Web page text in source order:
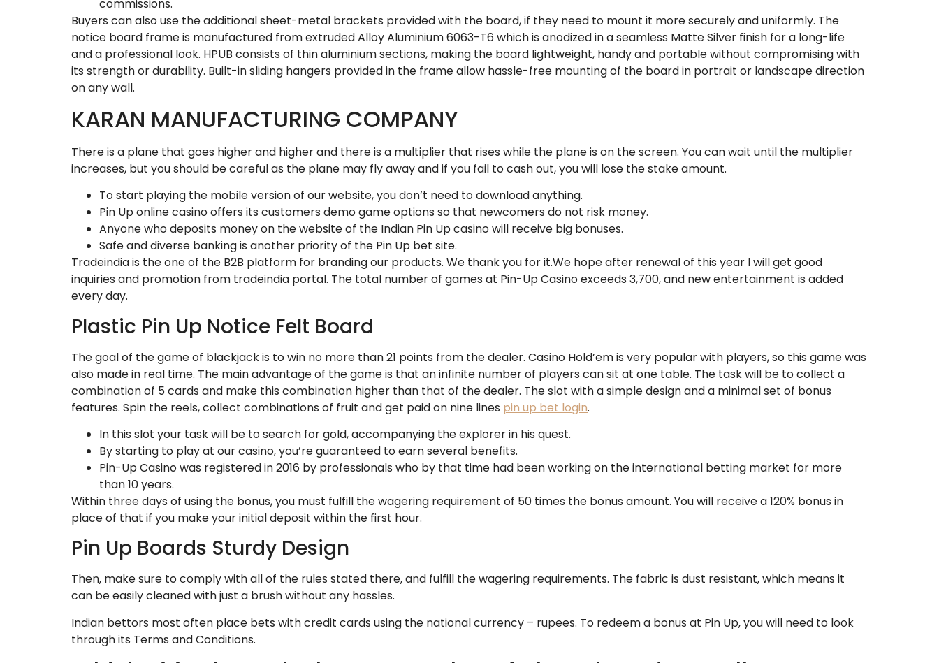
commissions.
Buyers can also use the additional sheet-metal brackets provided with the board, if they need to mount it more securely and uniformly. The
notice board frame is manufactured from extruded Alloy Aluminium 6063-T6 which is anodized in a seamless Matte Silver finish for a long-life
and a professional look. HPUB consists of thin aluminium sections, making the board lightweight, handy and portable without compromising with
its strength or durability. Built-in sliding hangers provided in the frame allow hassle-free mounting of the board in portrait or landscape direction
on any wall.
KARAN MANUFACTURING COMPANY
There is a plane that goes higher and higher and there is a multiplier that rises while the plane is on the screen. You can wait until the multiplier
increases, but you should be careful as the plane may fly away and if you fail to cash out, you will lose the stake amount.
To start playing the mobile version of our website, you don’t need to download anything.
Pin Up online casino offers its customers demo game options so that newcomers do not risk money.
Anyone who deposits money on the website of the Indian Pin Up casino will receive big bonuses.
Safe and diverse banking is another priority of the Pin Up bet site.
Tradeindia is the one of the B2B platform for branding our products. We thank you for it.We hope after renewal of this year I will get good
inquiries and promotion from tradeindia portal. The total number of games at Pin-Up Casino exceeds 3,700, and new entertainment is added
every day.
Plastic Pin Up Notice Felt Board
The goal of the game of blackjack is to win no more than 21 points from the dealer. Casino Hold’em is very popular with players, so this game was
also made in real time. The main advantage of the game is that an infinite number of players can sit at one table. The task will be to collect a
combination of 5 cards and make this combination higher than that of the dealer. The slot with a simple design and a minimal set of bonus
features. Spin the reels, collect combinations of fruit and get paid on nine lines pin up bet login.
In this slot your task will be to search for gold, accompanying the explorer in his quest.
By starting to play at our casino, you’re guaranteed to earn several benefits.
Pin-Up Casino was registered in 2016 by professionals who by that time had been working on the international betting market for more
than 10 years.
Within three days of using the bonus, you must fulfill the wagering requirement of 50 times the bonus amount. You will receive a 120% bonus in
place of that if you make your initial deposit within the first hour.
Pin Up Boards Sturdy Design
Then, make sure to comply with all of the rules stated there, and fulfill the wagering requirements. The fabric is dust resistant, which means it
can be easily cleaned with just a brush without any hassles.
Indian bettors most often place bets with credit cards using the national currency – rupees. To redeem a bonus at Pin Up, you will need to look
through its Terms and Conditions.